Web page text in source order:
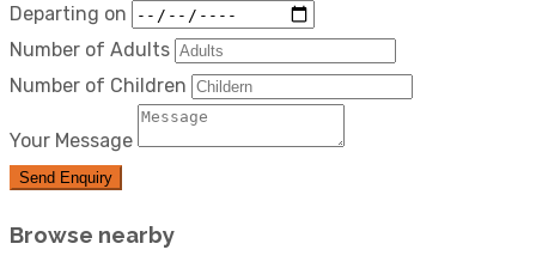
Departing on
Number of Adults
Number of Children
Your Message
Send Enquiry
Browse nearby